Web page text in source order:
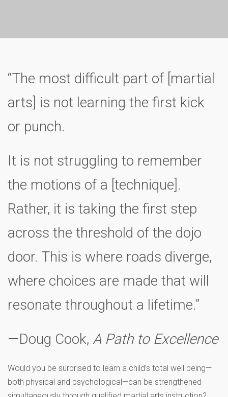
“The most difficult part of [martial
arts] is not learning the first kick
or punch.
It is not struggling to remember
the motions of a [technique].
Rather, it is taking the first step
across the threshold of the dojo
door. This is where roads diverge,
where choices are made that will
resonate throughout a lifetime.”
—Doug Cook, A Path to Excellence
Would you be surprised to learn a child’s total well being—
both physical and psychological—can be strengthened